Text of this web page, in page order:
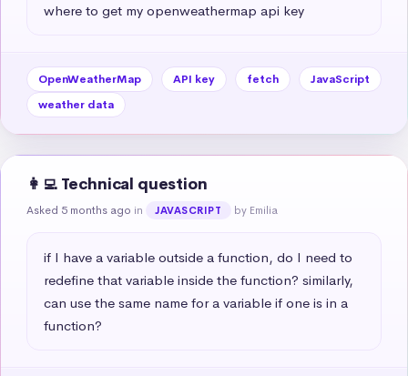
where to get my openweathermap api key
OpenWeatherMap API key fetch
JavaScript
weather data
👩‍💻 Technical question
Asked 5 months ago in JAVASCRIPT by Emilia
if I have a variable outside a function, do I need to
redefine that variable inside the function? similarly,
can use the same name for a variable if one is in a
function?